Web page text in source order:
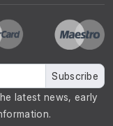
Subscribe
latest news, early